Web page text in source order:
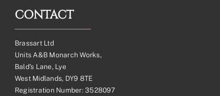
CONTACT
Brassart Ltd
Units A&B Monarch Works,
Bald’s Lane, Lye
West Midlands, DY9 8TE
Registration Number: 3528097